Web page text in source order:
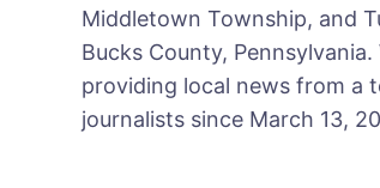
Middletown Township, and
Bucks County, Pennsylvania.
providing local news from a
journalists since March 13,